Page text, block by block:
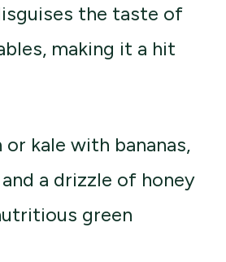
the taste of
making it a hit
or kale with bananas,
a drizzle of honey
green